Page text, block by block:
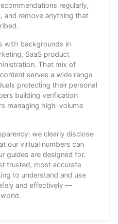
regularly,
and remove anything that
with backgrounds in
SaaS product
That mix of
serves a wide range
protecting their personal
building verification
managing high-volume
we clearly disclose
our virtual numbers can
guides are designed for.
trusted, most accurate
to understand and use
and effectively —